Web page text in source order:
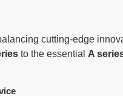
cutting-edge
to the essential A